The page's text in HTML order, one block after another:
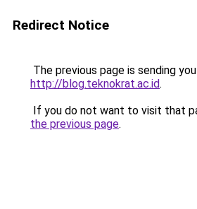
Redirect Notice
The previous page is sending
http://blog.teknokrat.ac.id.
If you do not want to visit that
the previous page.